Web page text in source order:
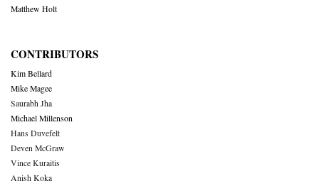
Matthew Holt
CONTRIBUTORS
Kim Bellard
Mike Magee
Saurabh Jha
Michael Millenson
Hans Duvefelt
Deven McGraw
Vince Kuraitis
Anish Koka